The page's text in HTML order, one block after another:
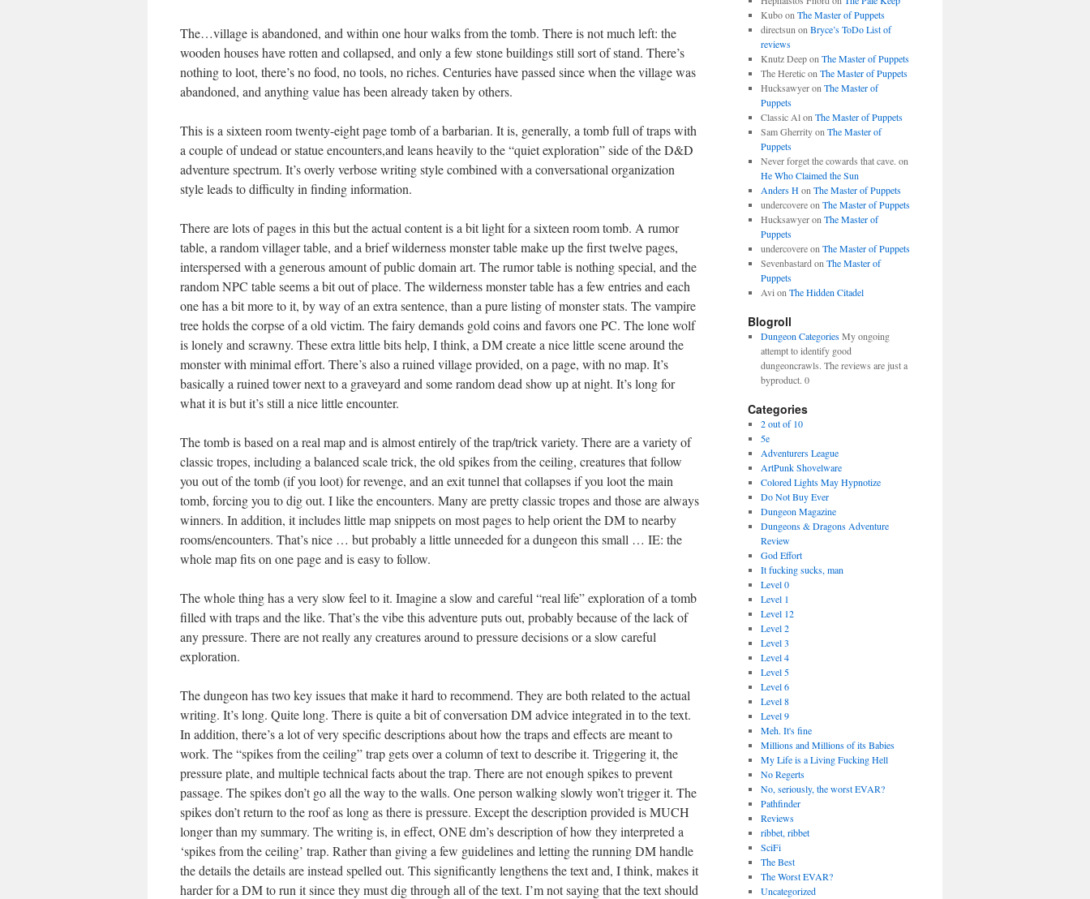
The…village is abandoned, and within one hour walks from the tomb. There is not much left: the
wooden houses have rotten and collapsed, and only a few stone buildings still sort of stand. There’s
nothing to loot, there’s no food, no tools, no riches. Centuries have passed since when the village was
abandoned, and anything value has been already taken by others.
This is a sixteen room twenty-eight page tomb of a barbarian. It is, generally, a tomb full of traps with
a couple of undead or statue encounters,and leans heavily to the “quiet exploration” side of the D&D
adventure spectrum. It’s overly verbose writing style combined with a conversational organization
style leads to difficulty in finding information.
There are lots of pages in this but the actual content is a bit light for a sixteen room tomb. A rumor
table, a random villager table, and a brief wilderness monster table make up the first twelve pages,
interspersed with a generous amount of public domain art. The rumor table is nothing special, and the
random NPC table seems a bit out of place. The wilderness monster table has a few entries and each
one has a bit more to it, by way of an extra sentence, than a pure listing of monster stats. The vampire
tree holds the corpse of a old victim. The fairy demands gold coins and favors one PC. The lone wolf
is lonely and scrawny. These extra little bits help, I think, a DM create a nice little scene around the
monster with minimal effort. There’s also a ruined village provided, on a page, with no map. It’s
basically a ruined tower next to a graveyard and some random dead show up at night. It’s long for
what it is but it’s still a nice little encounter.
The tomb is based on a real map and is almost entirely of the trap/trick variety. There are a variety of
classic tropes, including a balanced scale trick, the old spikes from the ceiling, creatures that follow
you out of the tomb (if you loot) for revenge, and an exit tunnel that collapses if you loot the main
tomb, forcing you to dig out. I like the encounters. Many are pretty classic tropes and those are always
winners. In addition, it includes little map snippets on most pages to help orient the DM to nearby
rooms/encounters. That’s nice … but probably a little unneeded for a dungeon this small … IE: the
whole map fits on one page and is easy to follow.
The whole thing has a very slow feel to it. Imagine a slow and careful “real life” exploration of a tomb
filled with traps and the like. That’s the vibe this adventure puts out, probably because of the lack of
any pressure. There are not really any creatures around to pressure decisions or a slow careful
exploration.
The dungeon has two key issues that make it hard to recommend. They are both related to the actual
writing. It’s long. Quite long. There is quite a bit of conversation DM advice integrated in to the text.
In addition, there’s a lot of very specific descriptions about how the traps and effects are meant to
work. The “spikes from the ceiling” trap gets over a column of text to describe it. Triggering it, the
pressure plate, and multiple technical facts about the trap. There are not enough spikes to prevent
passage. The spikes don’t go all the way to the walls. One person walking slowly won’t trigger it. The
spikes don’t return to the roof as long as there is pressure. Except the description provided is MUCH
longer than my summary. The writing is, in effect, ONE dm’s description of how they interpreted a
‘spikes from the ceiling’ trap. Rather than giving a few guidelines and letting the running DM handle
the details the details are instead spelled out. This significantly lengthens the text and, I think, makes it
harder for a DM to run it since they must dig through all of the text. I’m not saying that the text should
Kuboon The Master of Puppets
directsun on Bryce’s ToDo List of
reviews
Knutz Deepon The Master of Puppets
The Hereticon The Master of Puppets
Hucksawyeron The Master of
Puppets
Classic Alon The Master of Puppets
Sam Gherrityon The Master of
Puppets
Never forget the cowards that cave. on
He Who Claimed the Sun
Anders Hon The Master of Puppets
undercovereon The Master of Puppets
Hucksawyeron The Master of
Puppets
undercovereon The Master of Puppets
Sevenbastard on The Master of
Puppets
Avi on The Hidden Citadel
Blogroll
Dungeon CategoriesMy ongoing
attempt to identify good
dungeoncrawls. The reviews are just a
byproduct. 0
Categories
2 out of 10
5e
Adventurers League
ArtPunk Shovelware
Colored Lights May Hypnotize
Do Not Buy Ever
Dungeon Magazine
Dungeons & Dragons Adventure
Review
God Effort
It fucking sucks, man
Level 0
Level 1
Level 12
Level 2
Level 3
Level 4
Level 5
Level 6
Level 8
Level 9
Meh. It's fine
Millions and Millions of its Babies
My Life is a Living Fucking Hell
No Regerts
No, seriously, the worst EVAR?
Pathfinder
Reviews
ribbet, ribbet
SciFi
The Best
The Worst EVAR?
Uncategorized